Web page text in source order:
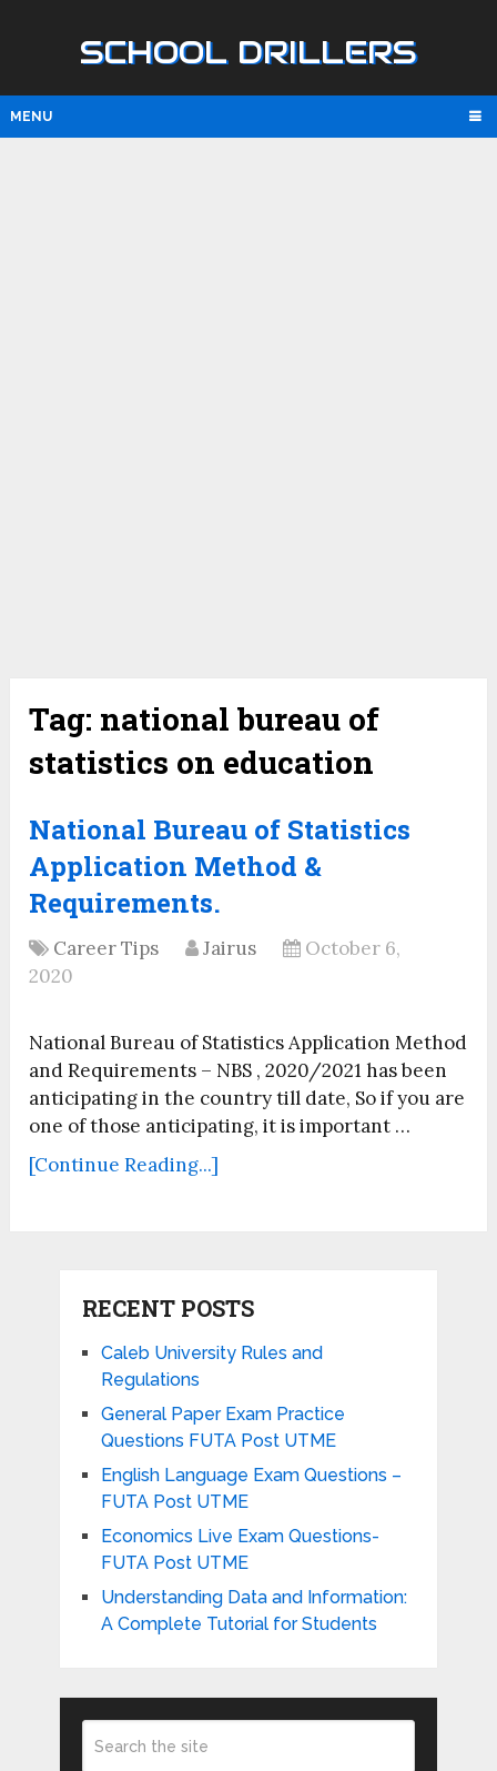
SCHOOL DRILLERS
MENU
Tag: national bureau of
statistics on education
National Bureau of Statistics
Application Method &
Requirements.
Career Tips Jairus
October 6,
2020
National Bureau of Statistics Application Method
and Requirements – NBS , 2020/2021 has been
anticipating in the country till date, So if you are
one of those anticipating, it is important …
[Continue Reading...]
RECENT POSTS
Caleb University Rules and
Regulations
General Paper Exam Practice
Questions FUTA Post UTME
English Language Exam Questions –
FUTA Post UTME
Economics Live Exam Questions-
FUTA Post UTME
Understanding Data and Information:
A Complete Tutorial for Students